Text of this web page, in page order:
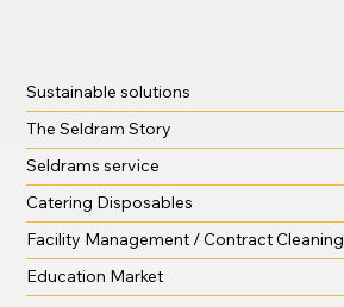
Sustainable solutions
The Seldram Story
Seldrams service
Catering Disposables
Facility Management / Contract Cleaning
Education Market